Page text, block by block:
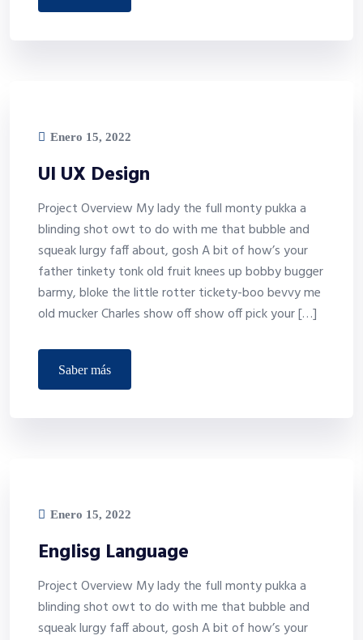
Enero 15, 2022
UI UX Design
Project Overview My lady the full monty pukka a
blinding shot owt to do with me that bubble and
squeak lurgy faff about, gosh A bit of how’s your
father tinkety tonk old fruit knees up bobby bugger
barmy, bloke the little rotter tickety-boo bevvy me
old mucker Charles show off show off pick your […]
saber más
Enero 15, 2022
Englisg Language
Project Overview My lady the full monty pukka a
blinding shot owt to do with me that bubble and
squeak lurgy faff about, gosh A bit of how’s your